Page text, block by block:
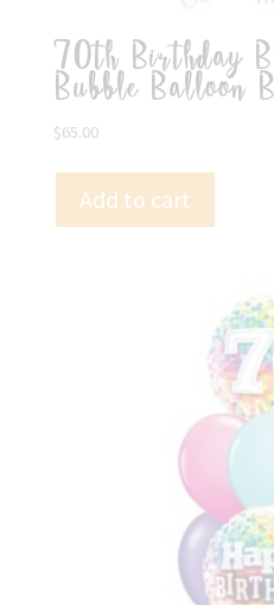
70th Birthday
Bubble Balloon
$65.00
Add to cart